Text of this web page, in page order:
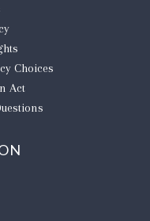
Choices
Act